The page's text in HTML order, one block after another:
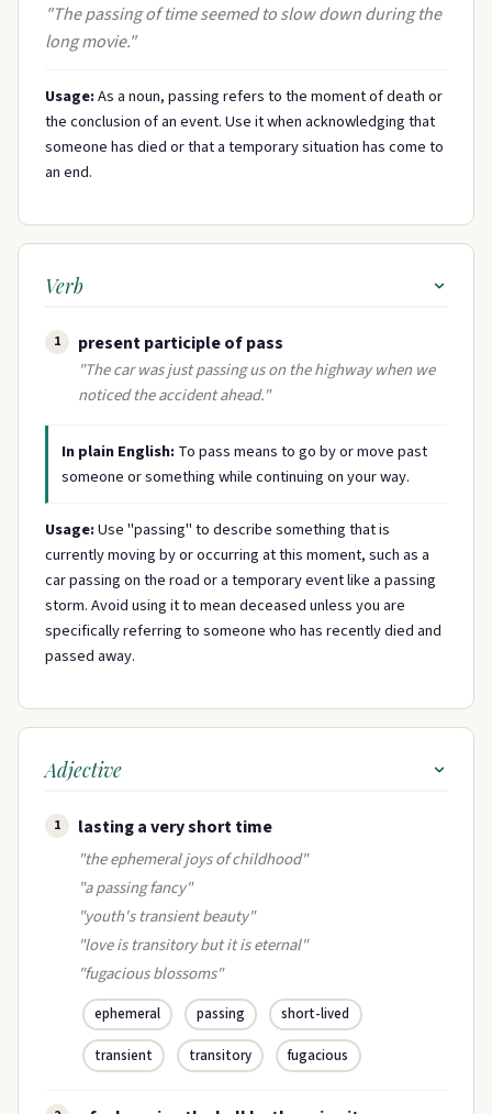
"The passing of time seemed to slow down during the
long movie."
Usage:As a noun, passing refers to the moment of death or
the conclusion of an event. Use it when acknowledging that
someone has died or that a temporary situation has come to
an end.
Verb
1 present participle of pass
"The car was just passing us on the highway when we
noticed the accident ahead."
In plain English:To pass means to go by or move past
someone or something while continuing on your way.
Usage:Use "passing" to describe something that is
currently moving by or occurring at this moment, such as a
car passing on the road or a temporary event like a passing
storm. Avoid using it to mean deceased unless you are
specifically referring to someone who has recently died and
passed away.
Adjective
1 lasting a very short time
"the ephemeral joys of childhood"
"a passing fancy"
"youth's transient beauty"
"love is transitory but it is eternal"
"fugacious blossoms"
ephemeral passing short-lived
transient transitory fugacious